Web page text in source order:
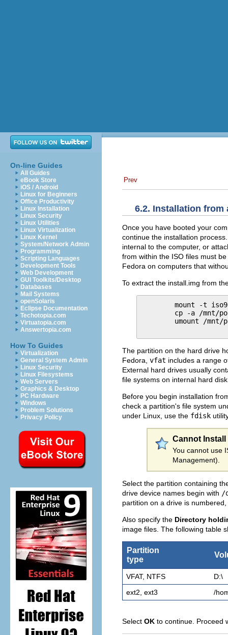
On-line Guides
All Guides
eBook Store
iOS / Android
Linux for Beginners
Office Productivity
Linux Installation
Linux Security
Linux Utilities
Linux Virtualization
Linux Kernel
System/Network Admin
Programming
Scripting Languages
Development Tools
Web Development
GUI Toolkits/Desktop
Databases
Mail Systems
openSolaris
Eclipse Documentation
Techotopia.com
Virtuatopia.com
Answertopia.com
How To Guides
Virtualization
General System Admin
Linux Security
Linux Filesystems
Web Servers
Graphics & Desktop
PC Hardware
Windows
Problem Solutions
Privacy Policy
Prev
6.2. Installation from
Once you have booted your
continue the installation
internal to the computer, or
from within the ISO files must
Fedora on computers that
To extract the install.img from
mount -t
cp -a /mnt/
umount /mnt/
The partition on the hard drive
Fedora, vfat includes a range
External hard drives usually
file systems on internal hard
Before you begin installation
check a partition's file system
under Linux, use the fdisk
Cannot Install
You cannot use
Management).
Select the partition containing
drive device names begin with /
partition on a drive is
Also specify the Directory
image files. The following table
Partition
type
VFAT, NTFS
D:\
ext2, ext3
/
Select OK to continue. Proceed